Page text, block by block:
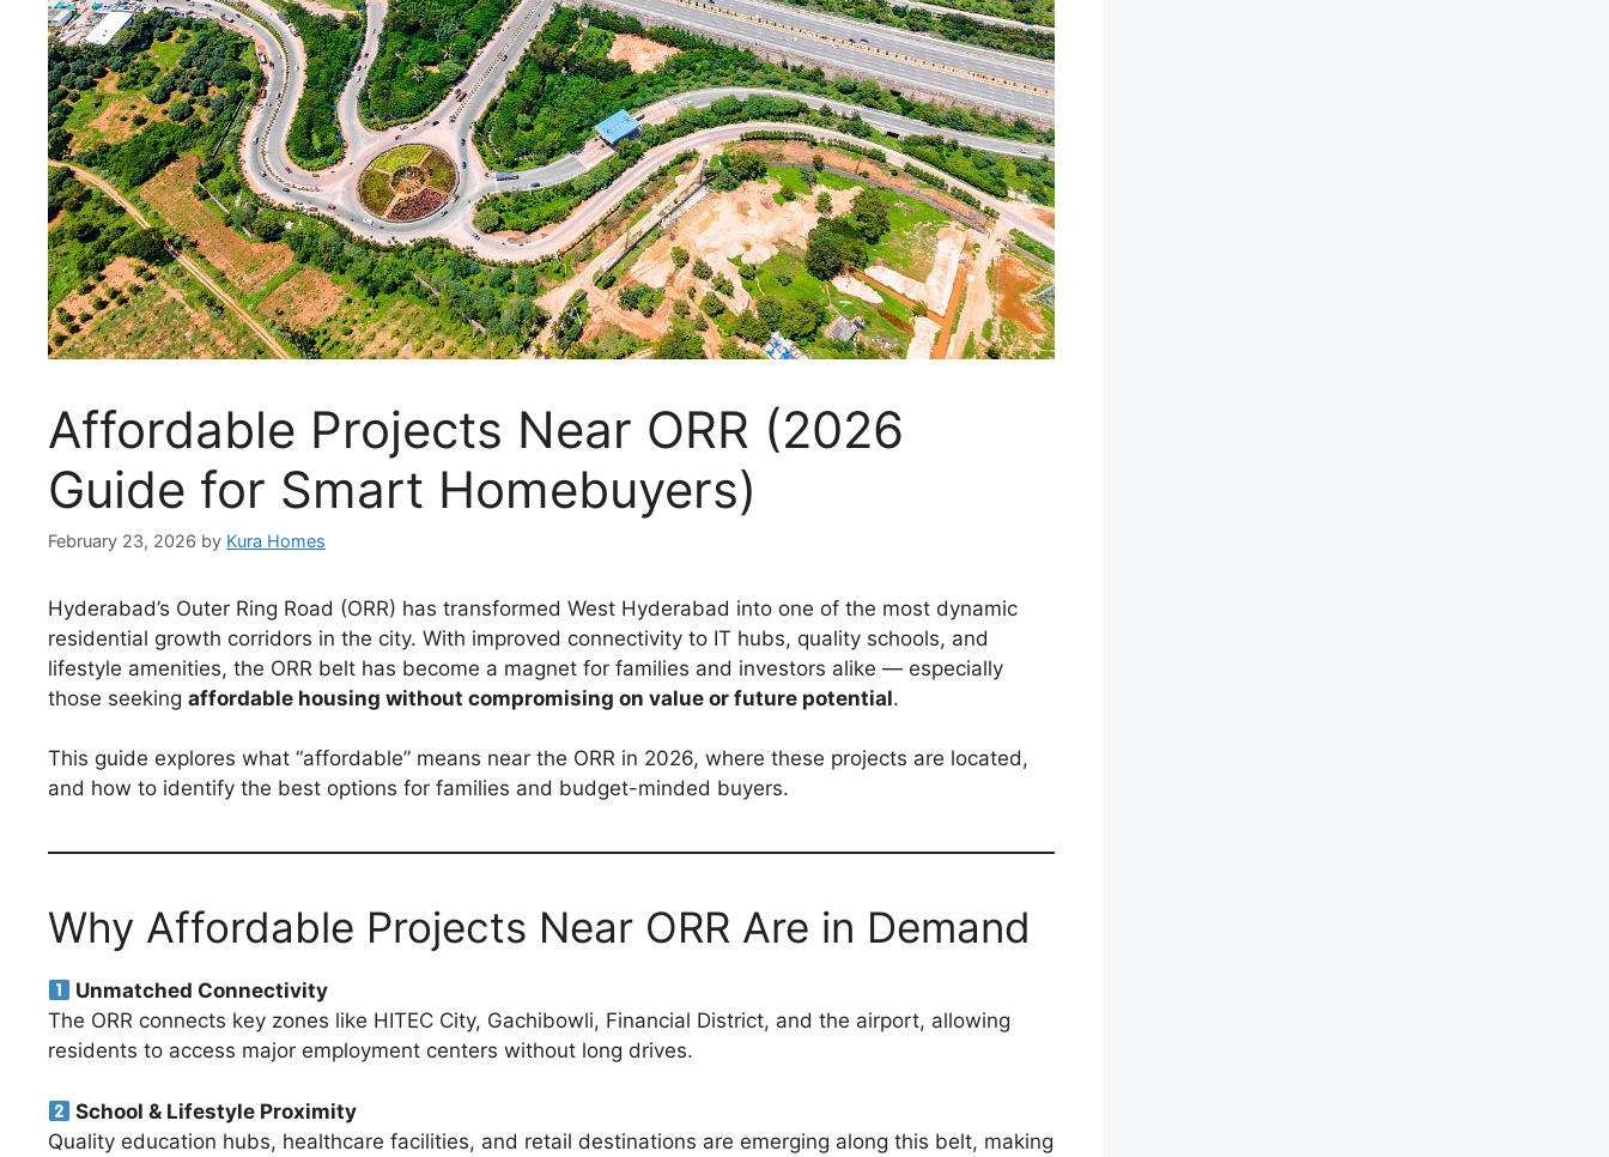
Affordable Projects Near ORR (2026
Guide for Smart Homebuyers)
February 23, 2026 by Kura Homes
Hyderabad’s Outer Ring Road (ORR) has transformed West Hyderabad into one of the most dynamic
residential growth corridors in the city. With improved connectivity to IT hubs, quality schools, and
lifestyle amenities, the ORR belt has become a magnet for families and investors alike — especially
those seeking affordable housing without compromising on value or future potential.
This guide explores what “affordable” means near the ORR in 2026, where these projects are located,
and how to identify the best options for families and budget-minded buyers.
Why Affordable Projects Near ORR Are in Demand
Unmatched Connectivity
The ORR connects key zones like HITEC City, Gachibowli, Financial District, and the airport, allowing
residents to access major employment centers without long drives.
School & Lifestyle Proximity
Quality education hubs, healthcare facilities, and retail destinations are emerging along this belt, making